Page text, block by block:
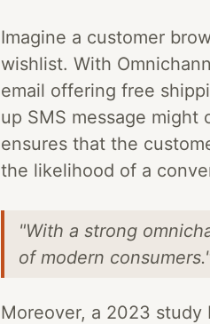
Imagine a customer
wishlist. With
email offering free
up SMS message
ensures that the
the likelihood of a
"With a strong
of modern
Moreover, a 2023 study